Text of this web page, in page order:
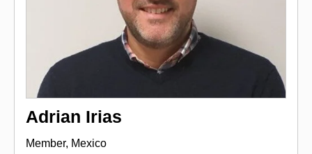
Adrian Irias
Member, Mexico